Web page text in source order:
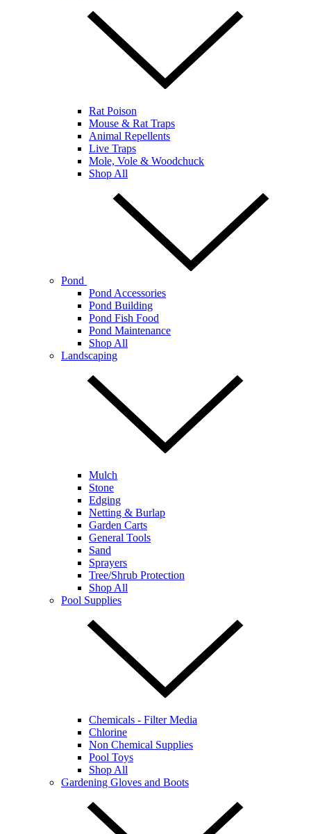
Rat Poison
Mouse & Rat Traps
Animal Repellents
Live Traps
Mole, Vole & Woodchuck
Shop All
Pond
Pond Accessories
Pond Building
Pond Fish Food
Pond Maintenance
Shop All
Landscaping
Mulch
Stone
Edging
Netting & Burlap
Garden Carts
General Tools
Sand
Sprayers
Tree/Shrub Protection
Shop All
Pool Supplies
Chemicals - Filter Media
Chlorine
Non Chemical Supplies
Pool Toys
Shop All
Gardening Gloves and Boots